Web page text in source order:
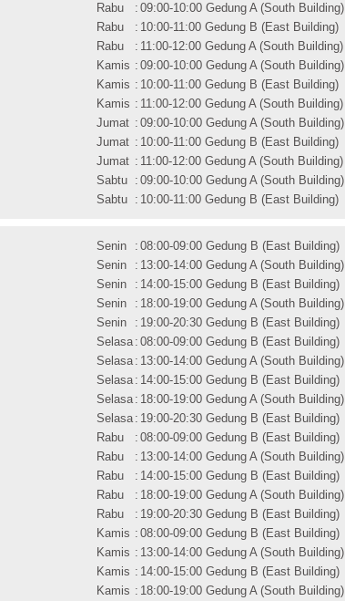
Rabu
: 09:00-10:00 Gedung A (South Building)
Rabu
: 10:00-11:00 Gedung B (East Building)
Rabu
: 11:00-12:00 Gedung A (South Building)
Kamis : 09:00-10:00 Gedung A (South Building)
Kamis : 10:00-11:00 Gedung B (East Building)
Kamis : 11:00-12:00 Gedung A (South Building)
Jumat : 09:00-10:00 Gedung A (South Building)
Jumat : 10:00-11:00 Gedung B (East Building)
Jumat : 11:00-12:00 Gedung A (South Building)
Sabtu
: 09:00-10:00 Gedung A (South Building)
Sabtu
: 10:00-11:00 Gedung B (East Building)
Senin : 08:00-09:00 Gedung B (East Building)
Senin
: 13:00-14:00 Gedung A (South Building)
Senin
: 14:00-15:00 Gedung B (East Building)
Senin
: 18:00-19:00 Gedung A (South Building)
Senin
: 19:00-20:30 Gedung B (East Building)
Selasa : 08:00-09:00 Gedung B (East Building)
Selasa : 13:00-14:00 Gedung A (South Building)
Selasa : 14:00-15:00 Gedung B (East Building)
Selasa : 18:00-19:00 Gedung A (South Building)
Selasa : 19:00-20:30 Gedung B (East Building)
Rabu
: 08:00-09:00 Gedung B (East Building)
Rabu
: 13:00-14:00 Gedung A (South Building)
Rabu
: 14:00-15:00 Gedung B (East Building)
Rabu
: 18:00-19:00 Gedung A (South Building)
Rabu
: 19:00-20:30 Gedung B (East Building)
Kamis : 08:00-09:00 Gedung B (East Building)
Kamis : 13:00-14:00 Gedung A (South Building)
Kamis : 14:00-15:00 Gedung B (East Building)
Kamis : 18:00-19:00 Gedung A (South Building)